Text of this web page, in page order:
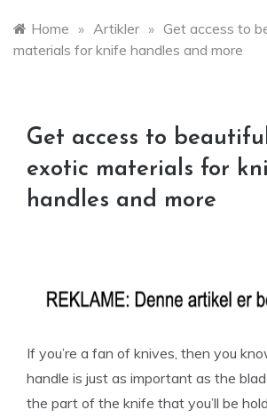
Home » Artikler » Get access to
materials for knife handles and more
Get access to
exotic materials for
handles and more
If you’re a fan of knives, then you
handle is just as important as the
the part of the knife that you’ll be